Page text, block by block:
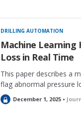
k
e
DRILLING AUTOMATION
Machine Learning
Loss in Real Time
This paper describes a
flag abnormal pressure
LDecember 1, 2025 •